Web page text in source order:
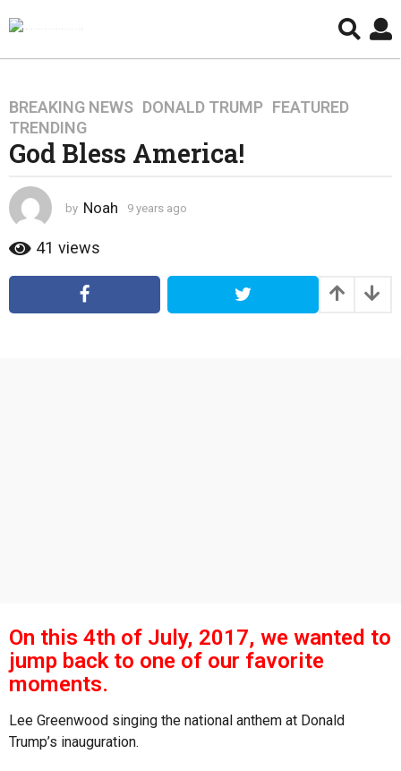
9
y
e
r
s
a
g
o
BREAKING NEWS ,DONALD TRUMP ,FEATURED
TRENDING
God Bless America!
by Noah 9 years ago
r
a
41 views
On this 4th of July, 2017, we wanted to
jump back to one of our favorite
moments.
Lee Greenwood singing the national anthem at Donald
Trump’s inauguration.